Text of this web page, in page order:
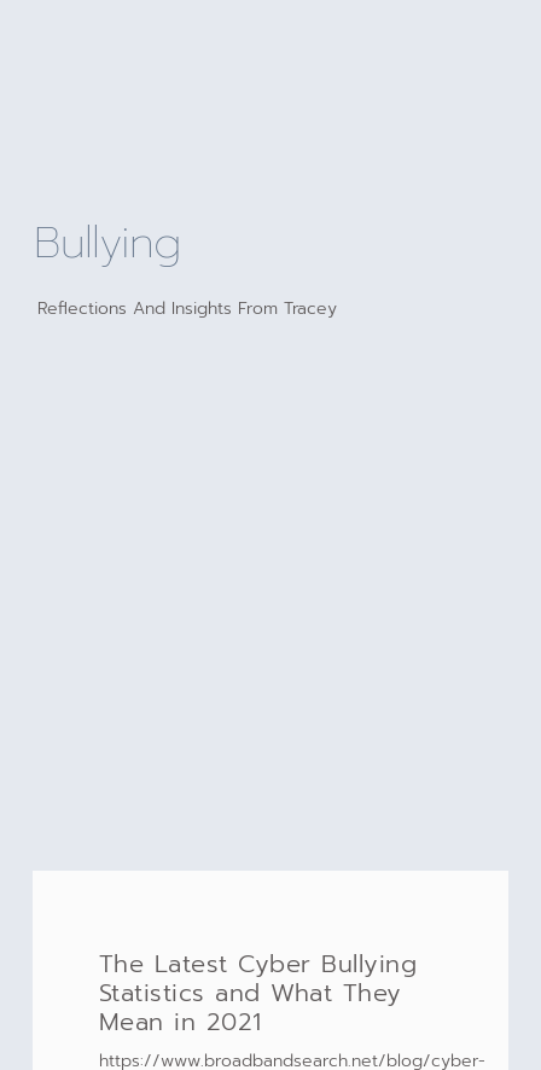
Bullying
Reflections And Insights From Tracey
The Latest Cyber Bullying
Statistics and What They
Mean in 2021
https://www.broadbandsearch.net/blog/cyber-